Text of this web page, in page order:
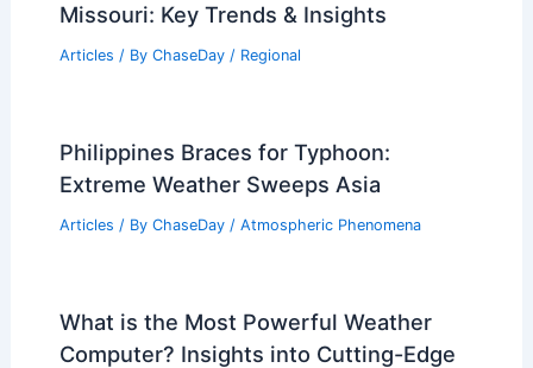
Missouri: Key Trends & Insights
Articles / By ChaseDay / Regional
Philippines Braces for Typhoon:
Extreme Weather Sweeps Asia
Articles / By ChaseDay / Atmospheric Phenomena
What is the Most Powerful Weather
Computer? Insights into Cutting-Edge